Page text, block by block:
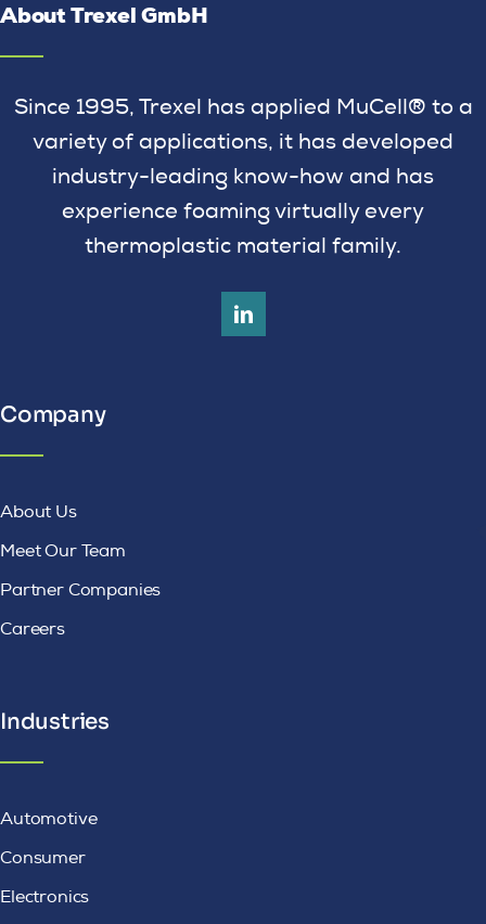
About Trexel GmbH
Since 1995, Trexel has applied MuCell® to a
variety of applications, it has developed
industry-leading know-how and has
experience foaming virtually every
thermoplastic material family.
Company
About Us
Meet Our Team
Partner Companies
Careers
Industries
Automotive
Consumer
Electronics